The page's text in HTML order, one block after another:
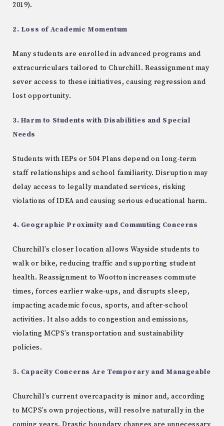
2019).
2. Loss of Academic Momentum
Many students are enrolled in advanced programs and
extracurriculars tailored to Churchill. Reassignment may
sever access to these initiatives, causing regression and
lost opportunity.
3. Harm to Students with Disabilities and Special
Needs
Students with IEPs or 504 Plans depend on long-term
staff relationships and school familiarity. Disruption may
delay access to legally mandated services, risking
violations of IDEA and causing serious educational harm.
4. Geographic Proximity and Commuting Concerns
Churchill’s closer location allows Wayside students to
walk or bike, reducing traffic and supporting student
health. Reassignment to Wootton increases commute
times, forces earlier wake-ups, and disrupts sleep,
impacting academic focus, sports, and after-school
activities. It also adds to congestion and emissions,
violating MCPS’s transportation and sustainability
policies.
5. Capacity Concerns Are Temporary and Manageable
Churchill’s current overcapacity is minor and, according
to MCPS’s own projections, will resolve naturally in the